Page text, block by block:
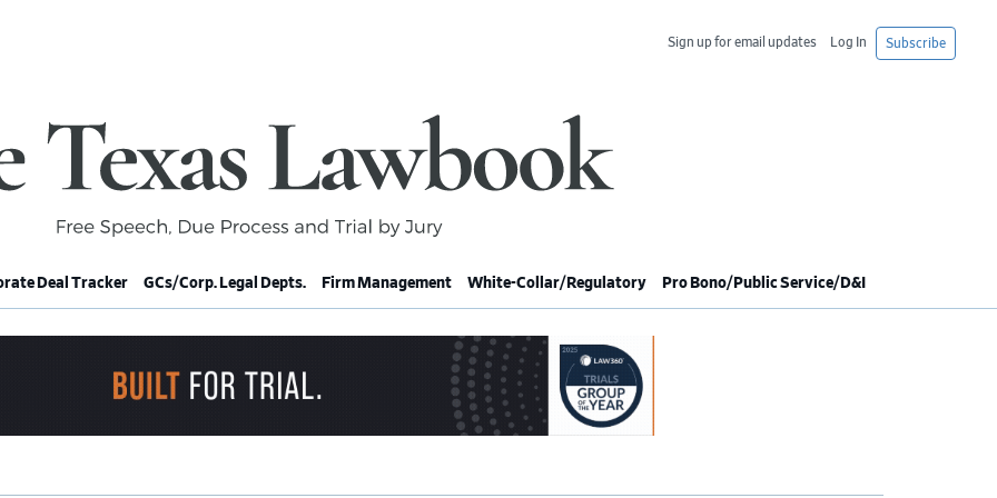
Subscribe
Log In
Sign up for email updates
Deal Tracker GCs/Corp. Legal Depts. Firm Management White-Collar/Regulatory Pro Bono/Public Service/D&I